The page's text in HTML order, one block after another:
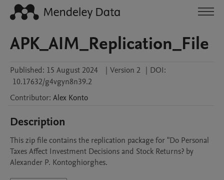
APK_AIM_Replication_File
Published: 15 August 2024 | Version 2 | DOI:
10.17632/g4vgyn8n39.2
Contributor: Alex Konto
Description
This zip file contains the replication package for "Do Personal
Taxes Affect Investment Decisions and Stock Returns? by
Alexander P. Kontoghiorghes.